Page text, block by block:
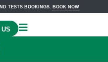
TESTS BOOKINGS. BOOK NOW